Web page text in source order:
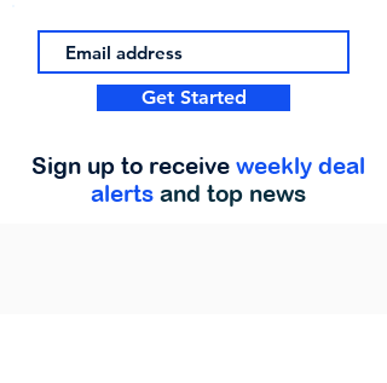
Get Started
Sign up to receive weekly deal
alerts and top news